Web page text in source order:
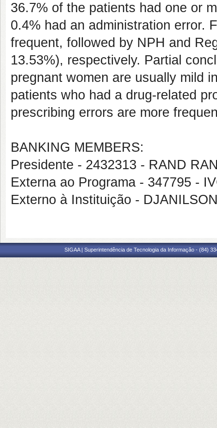
36.7% of the patients had one or
0.4% had an administration error.
frequent, followed by NPH and
13.53%), respectively. Partial
pregnant women are usually mild
patients who had a drug-related
prescribing errors are more
BANKING MEMBERS:
Presidente - 2432313 - RAND
Externa ao Programa - 347795 -
Externo à Instituição -
SIGAA | Superintendência de Tecnologia da Informação - (84)